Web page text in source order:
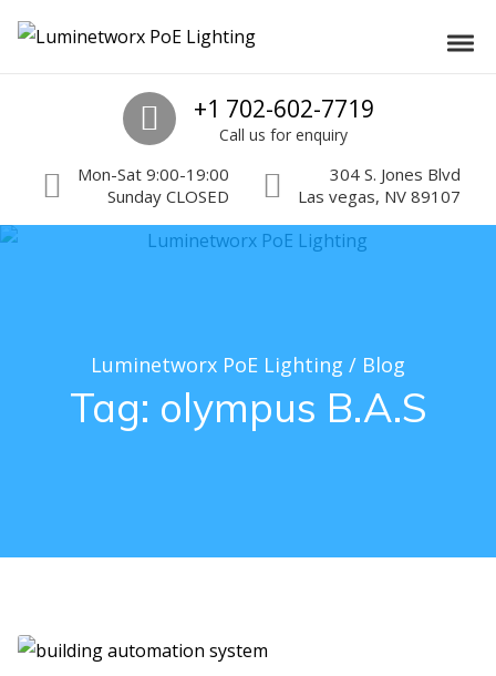
Luminetworx PoE Lighting
Call us
+1 702-602-7719
Call us for enquiry
Mon-Sat 9:00-19:00
Sunday CLOSED
304 S. Jones Blvd
Las vegas, NV 89107
Tag: olympus B.A.S
Luminetworx PoE Lighting / Blog